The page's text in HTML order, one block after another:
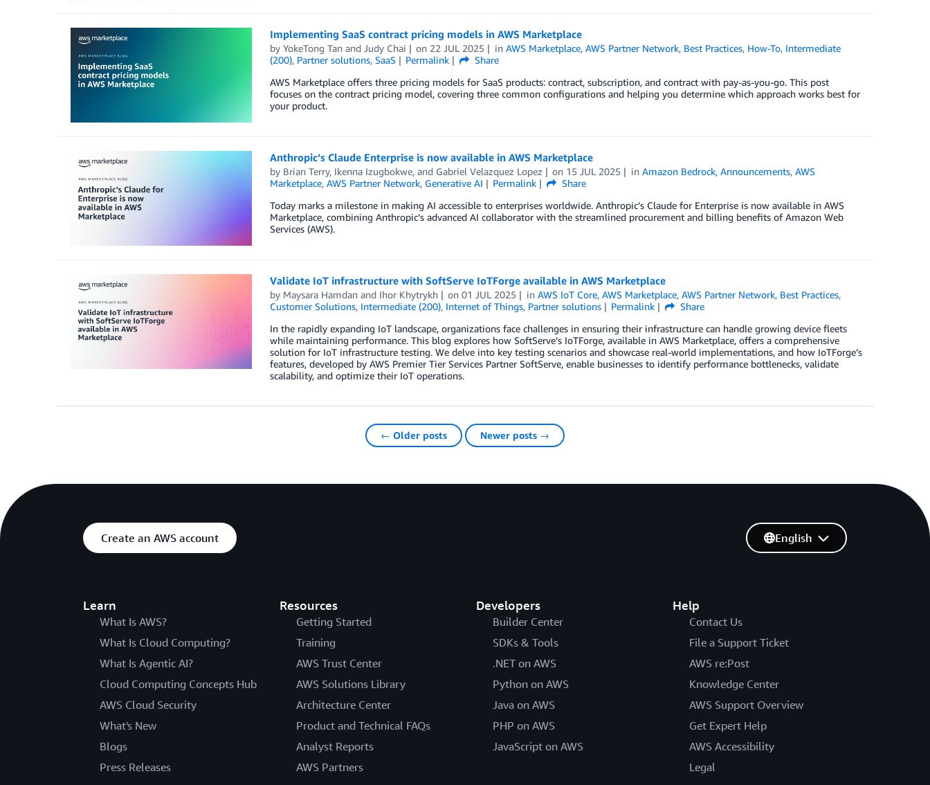
Implementing SaaS contract pricing models in AWS Marketplace
by YokeTong Tanand Judy Chai on 22 JUL 2025 inAWS Marketplace,AWS Partner Network, Best Practices, How-To, Intermediate
(200), Partner solutions, SaaS Permalink
Share
AWS Marketplace offers three pricing models for SaaS products: contract, subscription, and contract with pay-as-you-go. This post
focuses on the contract pricing model, covering three common configurations and helping you determine which approach works best for
your product.
Anthropic’s Claude Enterprise is now available in AWS Marketplace
by Brian Terry, Ikenna Izugbokwe, and Gabriel Velazquez Lopez on 15 JUL 2025 inAmazon Bedrock,Announcements,AWS
Marketplace, AWS Partner Network, Generative AI Permalink
Share
Today marks a milestone in making AI accessible to enterprises worldwide. Anthropic’s Claude for Enterprise is now available in AWS
Marketplace, combining Anthropic’s advanced AI collaborator with the streamlined procurement and billing benefits of Amazon Web
Services (AWS).
Validate IoT infrastructure with SoftServe IoTForge available in AWS Marketplace
by Maysara Hamdanand Ihor Khytrykh on01 JUL 2025 inAWS IoT Core,AWS Marketplace,AWS Partner Network, Best Practices,
Customer Solutions, Intermediate (200), Internet of Things, Partner solutions Permalink
Share
In the rapidly expanding IoT landscape, organizations face challenges in ensuring their infrastructure can handle growing device fleets
while maintaining performance. This blog explores how SoftServe’s IoTForge, available in AWS Marketplace, offers a comprehensive
solution for IoT infrastructure testing. We delve into key testing scenarios and showcase real-world implementations, and how IoTForge’s
features, developed by AWS Premier Tier Services Partner SoftServe, enable businesses to identify performance bottlenecks, validate
scalability, and optimize their IoT operations.
← Older posts Newer posts →
Create an AWS account
Learn
What Is AWS?
What Is Cloud Computing?
What Is Agentic AI?
Cloud Computing Concepts Hub
AWS Cloud Security
What's New
Blogs
Press Releases
Resources
Getting Started
Training
AWS Trust Center
AWS Solutions Library
Architecture Center
Product and Technical FAQs
Analyst Reports
AWS Partners
Developers
Builder Center
SDKs & Tools
.NET on AWS
Python on AWS
Java on AWS
PHP on AWS
JavaScript on AWS
Help
Contact Us
File a Support Ticket
AWS re:Post
Knowledge Center
AWS Support Overview
Get Expert Help
AWS Accessibility
Legal
English